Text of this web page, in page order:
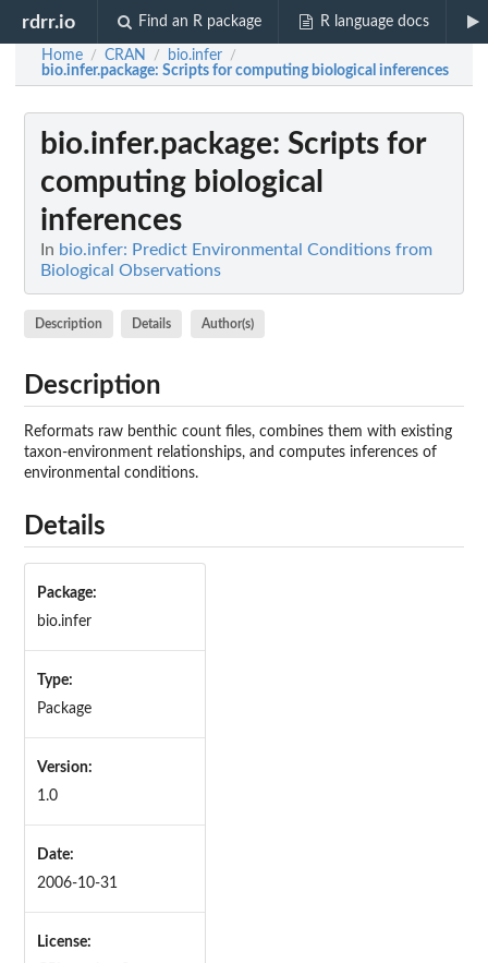
rdrr.io Find an R package R language docs
Home / CRAN / bio.infer /
bio.infer.package: Scripts for computing biological inferences
bio.infer.package: Scripts for
computing biological
inferences
In bio.infer: Predict Environmental Conditions from
Biological Observations
Description Details Author(s)
Description
Reformats raw benthic count files, combines them with existing
taxon-environment relationships, and computes inferences of
environmental conditions.
Details
Package:
bio.infer
Type:
Package
Version:
1.0
Date:
2006-10-31
License: